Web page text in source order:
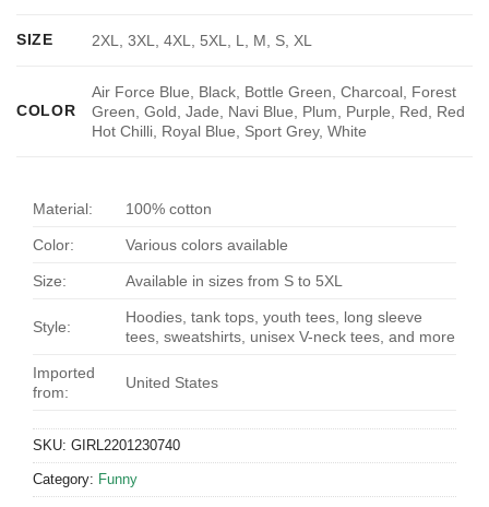
SIZE 2XL, 3XL, 4XL, 5XL, L, M, S, XL
COLOR
Air Force Blue, Black, Bottle Green, Charcoal, Forest
Green, Gold, Jade, Navi Blue, Plum, Purple, Red, Red
Hot Chilli, Royal Blue, Sport Grey, White
Material: 100% cotton
Color: Various colors available
Size: Available in sizes from S to 5XL
Style:
Hoodies, tank tops, youth tees, long sleeve
tees, sweatshirts, unisex V-neck tees, and more
Imported
from:
United States
SKU: GIRL2201230740
Category: Funny